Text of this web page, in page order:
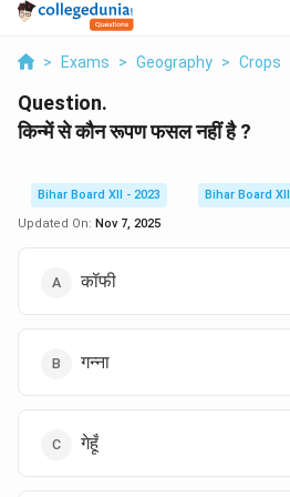
> Exams > Geography > Crops
Question.
किन्में से कौन रूपण फसल नहीं है ?
Bihar Board XII - 2023
Bihar Board XII
Updated On: Nov 7, 2025
कॉफी
गन्ना
गेहूँ